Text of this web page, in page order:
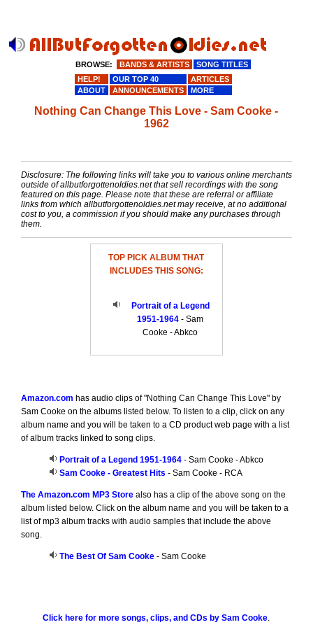
Nothing Can Change This Love - Sam Cooke -
1962
Disclosure: The following links will take you to various online merchants
outside of allbutforgottenoldies.net that sell recordings with the song
featured on this page. Please note that these are referral or affiliate
links from which allbutforgottenoldies.net may receive, at no additional
cost to you, a commission if you should make any purchases through
them.
TOP PICK ALBUM THAT
INCLUDES THIS SONG:
Portrait of a Legend
1951-1964 - Sam
Cooke - Abkco
Amazon.com has audio clips of "Nothing Can Change This Love" by
Sam Cooke on the albums listed below. To listen to a clip, click on any
album name and you will be taken to a CD product web page with a list
of album tracks linked to song clips.
Portrait of a Legend 1951-1964- Sam Cooke - Abkco
Sam Cooke - Greatest Hits - Sam Cooke - RCA
The Amazon.com MP3 Storealso has a clip of the above song on the
album listed below. Click on the album name and you will be taken to a
list of mp3 album tracks with audio samples that include the above
song.
The Best Of Sam Cooke- Sam Cooke
Click here for more songs, clips, and CDs by Sam Cooke.
BROWSE: BANDS & ARTISTS
SONG TITLES
HELP!
OUR TOP 40
ARTICLES
ABOUT
ANNOUNCEMENTS MORE